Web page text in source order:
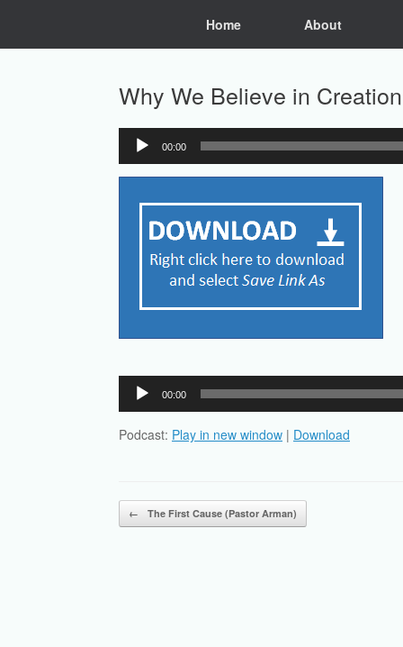
Home About
Why We Believe in
Audio
Player
00:00
Audio
Player
00:00
Podcast: Play in new window | Download
Post navigation
← The First Cause (Pastor Arman)